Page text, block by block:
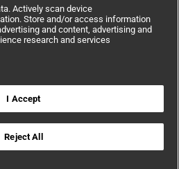
Group Limited. All rights
|Cookie policy
Website terms and conditions
Actively scan device
Store and/or access information
and content, advertising and
research and services
I Accept
Reject All